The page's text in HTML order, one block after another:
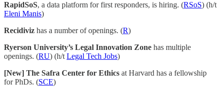
RapidSoS, a data platform for first responders, is hiring. (RSoS) (h/t
Eleni Manis)
Recidiviz has a number of openings. (R)
Ryerson University’s Legal Innovation Zone has multiple
openings. (RU) (h/t Legal Tech Jobs)
[New] The Safra Center for Ethics at Harvard has a fellowship
for PhDs. (SCE)